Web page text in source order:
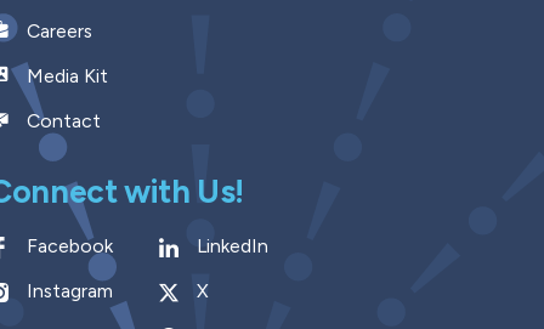
Careers
Media Kit
Contact
with Us!
Facebook
LinkedIn
Instagram
X